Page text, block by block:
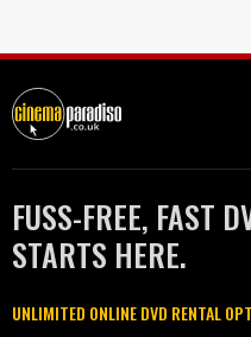
FUSS-FREE, FAST
STARTS HERE.
UNLIMITED ONLINE DVD RENTAL